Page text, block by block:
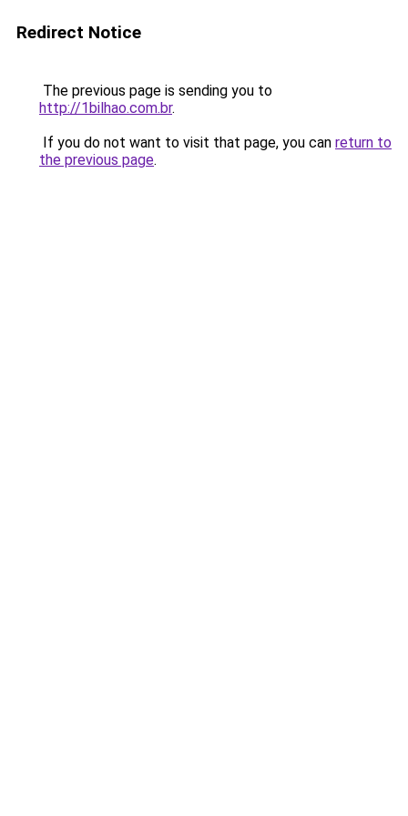
Redirect Notice
The previous page is sending you to
http://1bilhao.com.br.
If you do not want to visit that page, you can return to
the previous page.